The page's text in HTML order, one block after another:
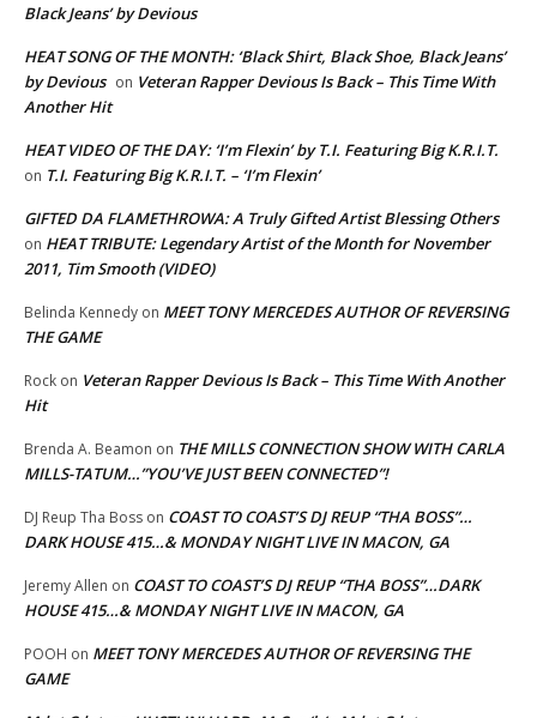
Black Jeans’ by Devious
HEAT SONG OF THE MONTH: ‘Black Shirt, Black Shoe, Black Jeans’
by Devious on Veteran Rapper Devious Is Back – This Time With
Another Hit
HEAT VIDEO OF THE DAY: ‘I’m Flexin’ by T.I. Featuring Big K.R.I.T.
on T.I. Featuring Big K.R.I.T. – ‘I’m Flexin’
GIFTED DA FLAMETHROWA: A Truly Gifted Artist Blessing Others
on HEAT TRIBUTE: Legendary Artist of the Month for November
2011, Tim Smooth (VIDEO)
Belinda Kennedy on MEET TONY MERCEDES AUTHOR OF REVERSING
THE GAME
Rock on Veteran Rapper Devious Is Back – This Time With Another
Hit
Brenda A. Beamon on THE MILLS CONNECTION SHOW WITH CARLA
MILLS-TATUM…”YOU’VE JUST BEEN CONNECTED”!
DJ Reup Tha Boss on COAST TO COAST’S DJ REUP “THA BOSS”…
DARK HOUSE 415…& MONDAY NIGHT LIVE IN MACON, GA
Jeremy Allen on COAST TO COAST’S DJ REUP “THA BOSS”…DARK
HOUSE 415…& MONDAY NIGHT LIVE IN MACON, GA
POOH on MEET TONY MERCEDES AUTHOR OF REVERSING THE
GAME